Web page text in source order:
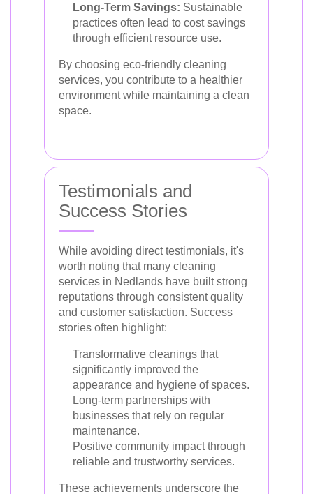
Long-Term Savings: Sustainable
practices often lead to cost savings
through efficient resource use.
By choosing eco-friendly cleaning
services, you contribute to a healthier
environment while maintaining a clean
space.
Testimonials and
Success Stories
While avoiding direct testimonials, it's
worth noting that many cleaning
services in Nedlands have built strong
reputations through consistent quality
and customer satisfaction. Success
stories often highlight:
Transformative cleanings that
significantly improved the
appearance and hygiene of spaces.
Long-term partnerships with
businesses that rely on regular
maintenance.
Positive community impact through
reliable and trustworthy services.
These achievements underscore the